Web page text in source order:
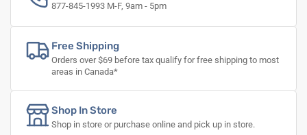
877-845-1993 M-F, 9am - 5pm
Free Shipping
Orders over $69 before tax qualify for free shipping to most
areas in Canada*
Shop In Store
Shop in store or purchase online and pick up in store.